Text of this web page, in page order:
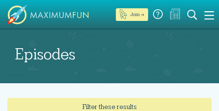
Join →
Episodes
Filter these results